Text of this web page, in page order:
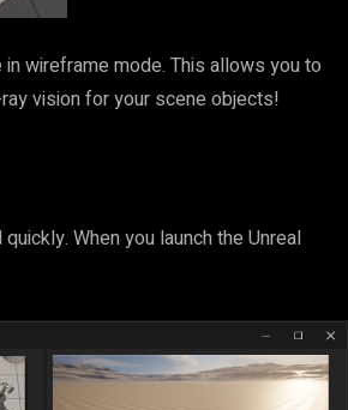
wireframe mode. This allows you to
vision for your scene objects!
When you launch the Unreal